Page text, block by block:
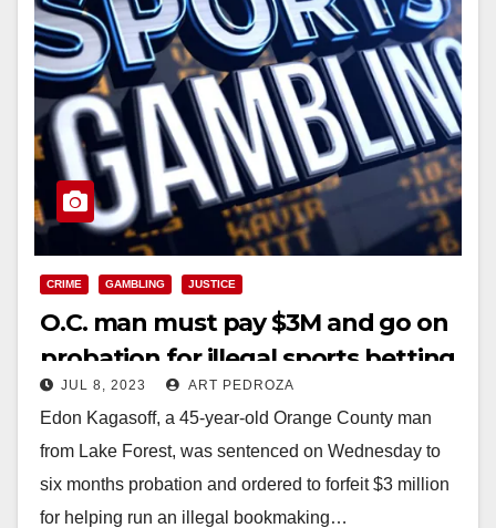
CRIME GAMBLING JUSTICE
O.C. man must pay $3M and go on
probation for illegal sports betting
operation
JUL 8, 2023 ART PEDROZA
Edon Kagasoff, a 45-year-old Orange County man
from Lake Forest, was sentenced on Wednesday to
six months probation and ordered to forfeit $3 million
for helping run an illegal bookmaking…